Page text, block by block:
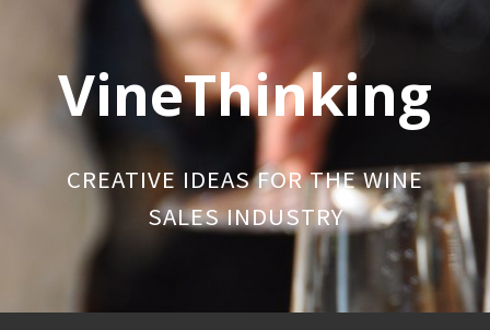
contentVineThinking
CREATIVE IDEAS FOR THE WINE
SALES INDUSTRY